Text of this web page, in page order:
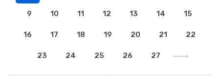
9 10 11 12 13 14 15
16 17 18 19 20 21 22
23 24 25 26 27